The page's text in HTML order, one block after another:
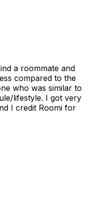
a roommate and
compared to the
who was similar to
lifestyle. I got very
I credit Roomi for